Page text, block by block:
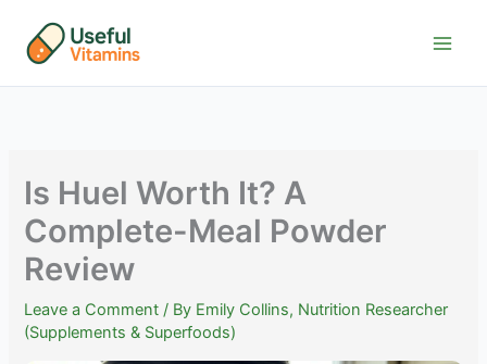
content
Is Huel Worth It? A
Complete-Meal Powder
Review
Leave a Comment / By Emily Collins, Nutrition Researcher
(Supplements & Superfoods)